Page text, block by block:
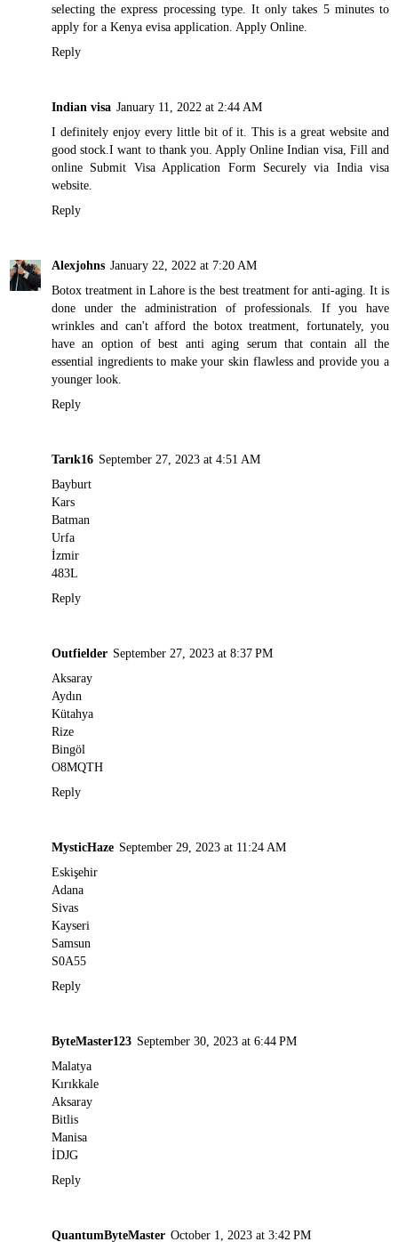
selecting the express processing type. It only takes 5 minutes to
apply for a Kenya evisa application. Apply Online.
Reply
Indian visa January 11, 2022 at 2:44 AM
I definitely enjoy every little bit of it. This is a great website and
good stock.I want to thank you. Apply Online Indian visa, Fill and
online Submit Visa Application Form Securely via India visa
website.
Reply
Alexjohns January 22, 2022 at 7:20 AM
Botox treatment in Lahore is the best treatment for anti-aging. It is
done under the administration of professionals. If you have
wrinkles and can't afford the botox treatment, fortunately, you
have an option ofbest anti aging serumthat contain all the
essential ingredients to make your skin flawless and provide you a
younger look.
Reply
Tarık16 September 27, 2023 at 4:51 AM
Bayburt
Kars
Batman
Urfa
İzmir
483L
Reply
Outfielder September 27, 2023 at 8:37 PM
Aksaray
Aydın
Kütahya
Rize
Bingöl
O8MQTH
Reply
MysticHaze September 29, 2023 at 11:24 AM
Eskişehir
Adana
Sivas
Kayseri
Samsun
S0A55
Reply
ByteMaster123 September 30, 2023 at 6:44 PM
Malatya
Kırıkkale
Aksaray
Bitlis
Manisa
İDJG
Reply
QuantumByteMaster October 1, 2023 at 3:42 PM